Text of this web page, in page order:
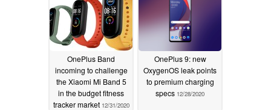
OnePlus Band
incoming to challenge
the Xiaomi Mi Band 5
in the budget fitness
tracker market 12/31/2020
OnePlus 9: new
OxygenOS leak points
to premium charging
specs 12/28/2020